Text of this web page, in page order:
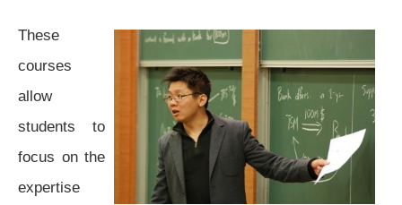
These
courses
allow
students to
focus on the
expertise